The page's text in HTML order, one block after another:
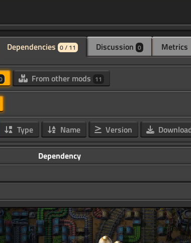
Dependencies 0 / 11 Discussion 0 Metrics
From other mods 11
Type Name Version
Dependency